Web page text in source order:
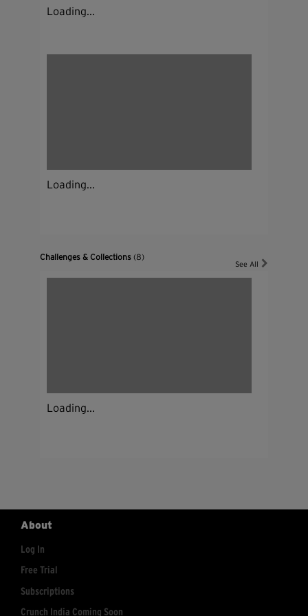
Loading...
Loading...
Challenges & Collections(8)
See All
Loading...
About
Log In
Free Trial
Subscriptions
Crunch India Coming Soon